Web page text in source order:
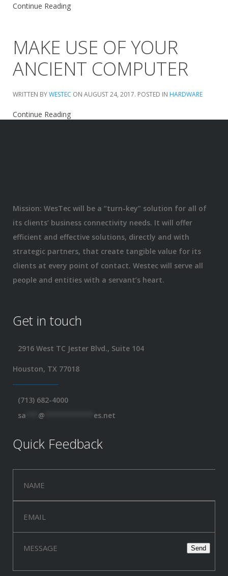
Continue Reading
MAKE USE OF YOUR
ANCIENT COMPUTER
WRITTEN BYWESTEC ON AUGUST 24, 2017. POSTED IN HARDWARE
Continue Reading
Mission: WesTec will be a “turn-key” solution for all of
its clients’ business connectivity needs. It will offer
efficient and effective solutions, directly and with
strategic partners, that create tangible value for its
clients at every point of contact. Westec will serve all
people and entities with a servant’s heart.
Get in touch
2916 West TC Jester Blvd., Suite 104
Houston, TX 77018
(713) 682-4000
sa
@ es.net
Quick Feedback